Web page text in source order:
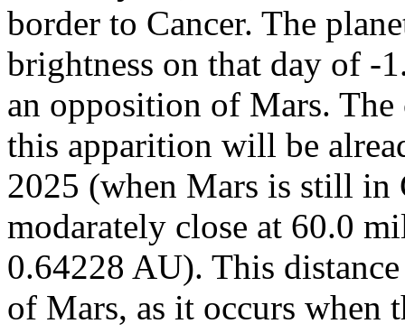
border to Cancer. The
brightness on that day of -
an opposition of Mars.
this apparition will be
2025 (when Mars is still in
modarately close at 60.0
0.64228 AU). This
of Mars, as it occurs when